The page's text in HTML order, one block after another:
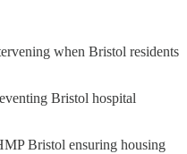
when Bristol residents
Bristol hospital
Bristol ensuring housing